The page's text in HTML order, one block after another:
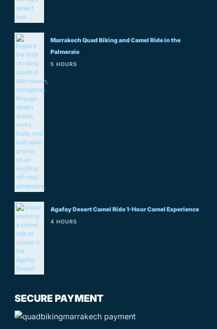
Marrakech Quad Biking and Camel Ride in the
Palmeraie
5 HOURS
Agafay Desert Camel Ride 1-Hour Camel Experience
4 HOURS
SECURE PAYMENT